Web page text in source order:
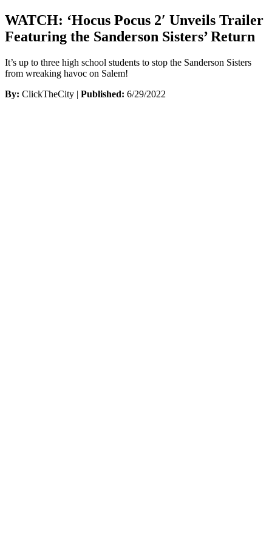
WATCH: ‘Hocus Pocus 2′ Unveils Trailer
Featuring the Sanderson Sisters’ Return
It’s up to three high school students to stop the Sanderson Sisters
from wreaking havoc on Salem!
By: ClickTheCity | Published: 6/29/2022